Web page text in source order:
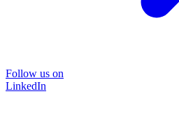
Follow us on
LinkedIn